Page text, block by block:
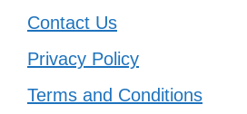
Contact Us
Privacy Policy
Terms and Conditions